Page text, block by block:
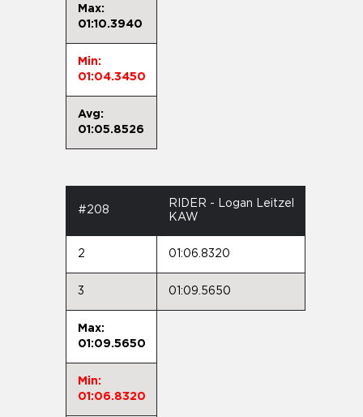
Max:
01:10.3940
Min:
01:04.3450
Avg:
01:05.8526
#208
RIDER - Logan Leitzel
KAW
2 01:06.8320
3 01:09.5650
Max:
01:09.5650
Min:
01:06.8320